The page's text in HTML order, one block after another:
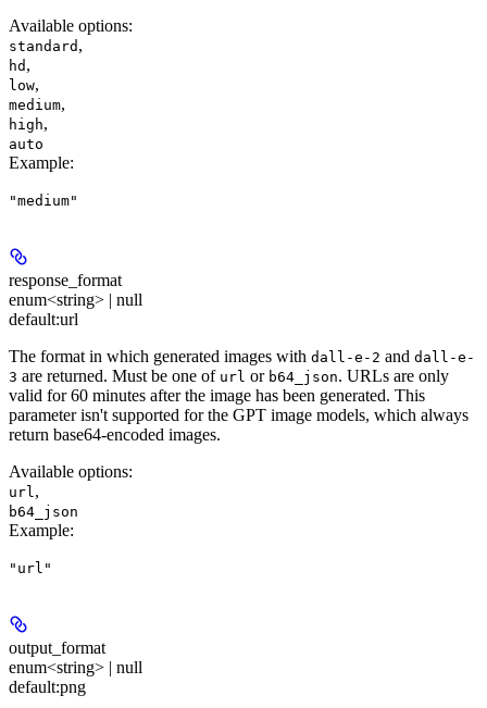
Available options:
standard ,
hd ,
low,
medium,
high,
auto
Example:
"medium"
response_format
enum<string> | null
default:url
The format in which generated images with dall-e-2 and dall-e-
3 are returned. Must be one of url or b64_json. URLs are only
valid for 60 minutes after the image has been generated. This
parameter isn't supported for the GPT image models, which always
return base64-encoded images.
Available options:
url,
b64_json
Example:
"url"
output_format
enum<string> | null
default:png